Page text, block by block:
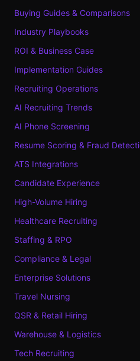
Buying Guides & Comparisons
Industry Playbooks
ROI & Business Case
Implementation Guides
Recruiting Operations
AI Recruiting Trends
AI Phone Screening
Resume Scoring & Fraud
ATS Integrations
Candidate Experience
High-Volume Hiring
Healthcare Recruiting
Staffing & RPO
Compliance & Legal
Enterprise Solutions
Travel Nursing
QSR & Retail Hiring
Warehouse & Logistics
Tech Recruiting